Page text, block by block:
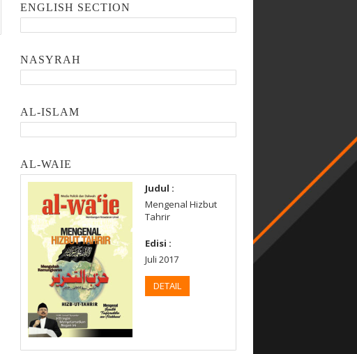
ENGLISH SECTION
NASYRAH
AL-ISLAM
AL-WAIE
Judul :
Mengenal Hizbut
Tahrir
Edisi :
Juli 2017
DETAIL